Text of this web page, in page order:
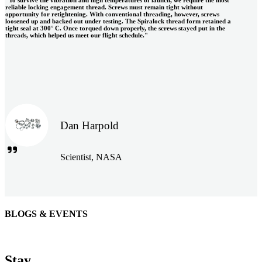
reliable locking engagement thread. Screws must remain tight without
opportunity for retightening. With conventional threading, however, screws
loosened up and backed out under testing. The Spiralock thread form retained a
tight seal at 300° C. Once torqued down properly, the screws stayed put in the
threads, which helped us meet our flight schedule."
Dan Harpold
Scientist, NASA
Easiaccess Limited
BLOGS & EVENTS